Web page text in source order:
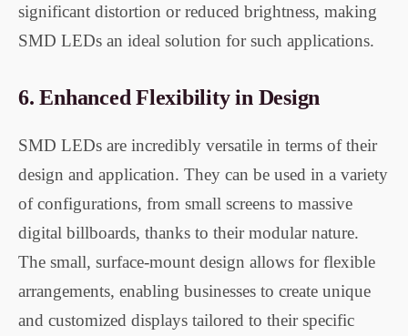
significant distortion or reduced brightness, making
SMD LEDs an ideal solution for such applications.
6.Enhanced Flexibility in Design
SMD LEDs are incredibly versatile in terms of their
design and application. They can be used in a variety
of configurations, from small screens to massive
digital billboards, thanks to their modular nature.
The small, surface-mount design allows for flexible
arrangements, enabling businesses to create unique
and customized displays tailored to their specific